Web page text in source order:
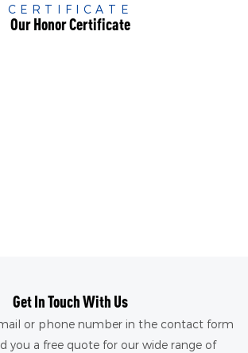
CERTIFICATE
Our Honor Certificate
Get In Touch With Us
or phone number in the contact form
you a free quote for our wide range of